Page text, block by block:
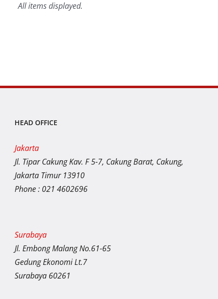
All items displayed.
HEAD OFFICE
Jakarta
Jl. Tipar Cakung Kav. F 5-7, Cakung Barat, Cakung,
Jakarta Timur 13910
Phone : 021 4602696
Surabaya
Jl. Embong Malang No.61-65
Gedung Ekonomi Lt.7
Surabaya 60261